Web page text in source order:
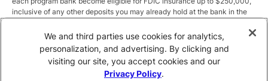
inclusive of any other deposits you may already hold at the bank in the
the sweep program at https://i3.bank/sweepdisclosure/and a list of
program banks at https://i3.bank/programbanks/. Pass-through
insurance coverage is subject to conditions.
** Annual Percentage Yield (APY) is variable and subject to change after
We and third parties use cookies for analytics,
personalization, and advertising. By clicking and
visiting our site, you accept cookies and our
Privacy Policy.